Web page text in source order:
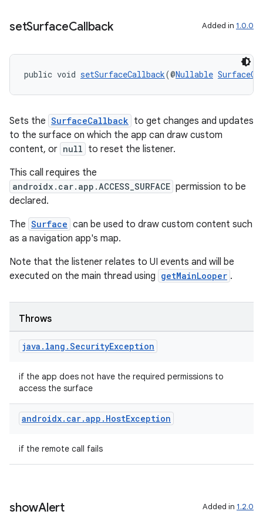
setSurfaceCallback Added in 1.0.0
public void setSurfaceCallback(@Nullable
Sets the SurfaceCallback to get changes and updates
to the surface on which the app can draw custom
content, or null to reset the listener.
This call requires the
androidx.car.app.ACCESS_SURFACE permission to be
declared.
The Surface can be used to draw custom content such
as a navigation app's map.
Note that the listener relates to UI events and will be
executed on the main thread using getMainLooper .
Throws
java . lang .SecurityException
if the app does not have the required permissions to
access the surface
androidx. car.app . HostException
if the remote call fails
showAlert Added in 1.2.0